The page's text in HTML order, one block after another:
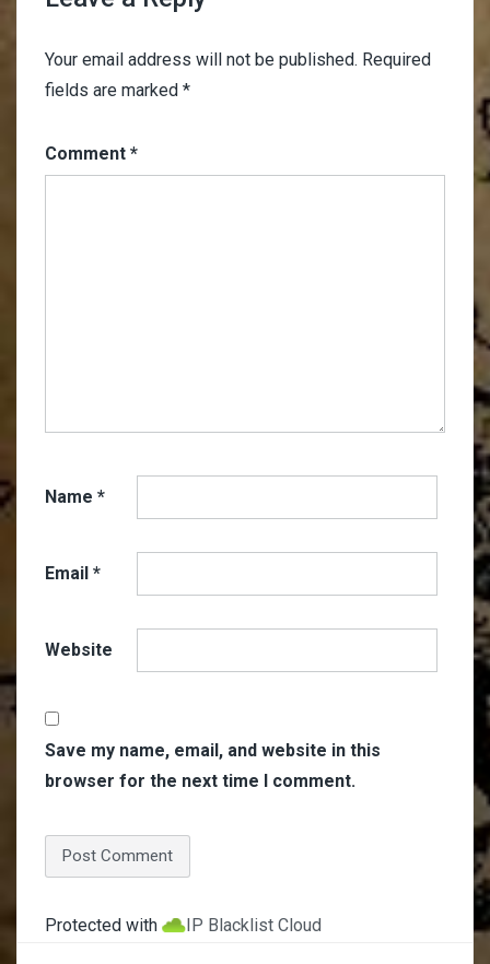
Your email address will not be published. Required
fields are marked *
Comment *
Name *
Email *
Website
Save my name, email, and website in this
browser for the next time I comment.
Protected with IP Blacklist Cloud